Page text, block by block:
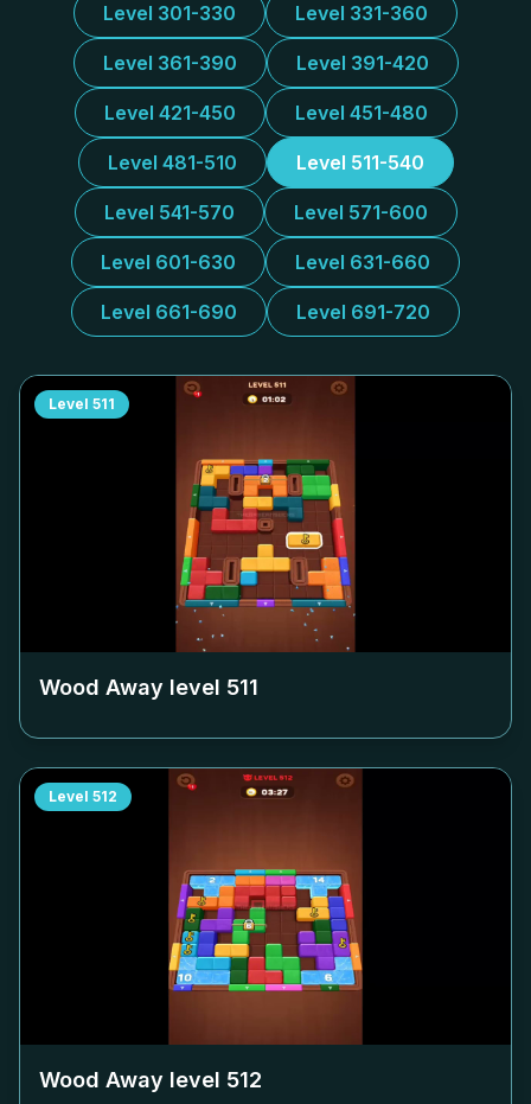
Level 301-330 Level 331-360
Level 361-390 Level 391-420
Level 421-450 Level 451-480
Level 481-510 Level 511-540
Level 541-570 Level 571-600
Level 601-630 Level 631-660
Level 661-690 Level 691-720
Level 511
Wood Away level 511
Level 512
Wood Away level 512